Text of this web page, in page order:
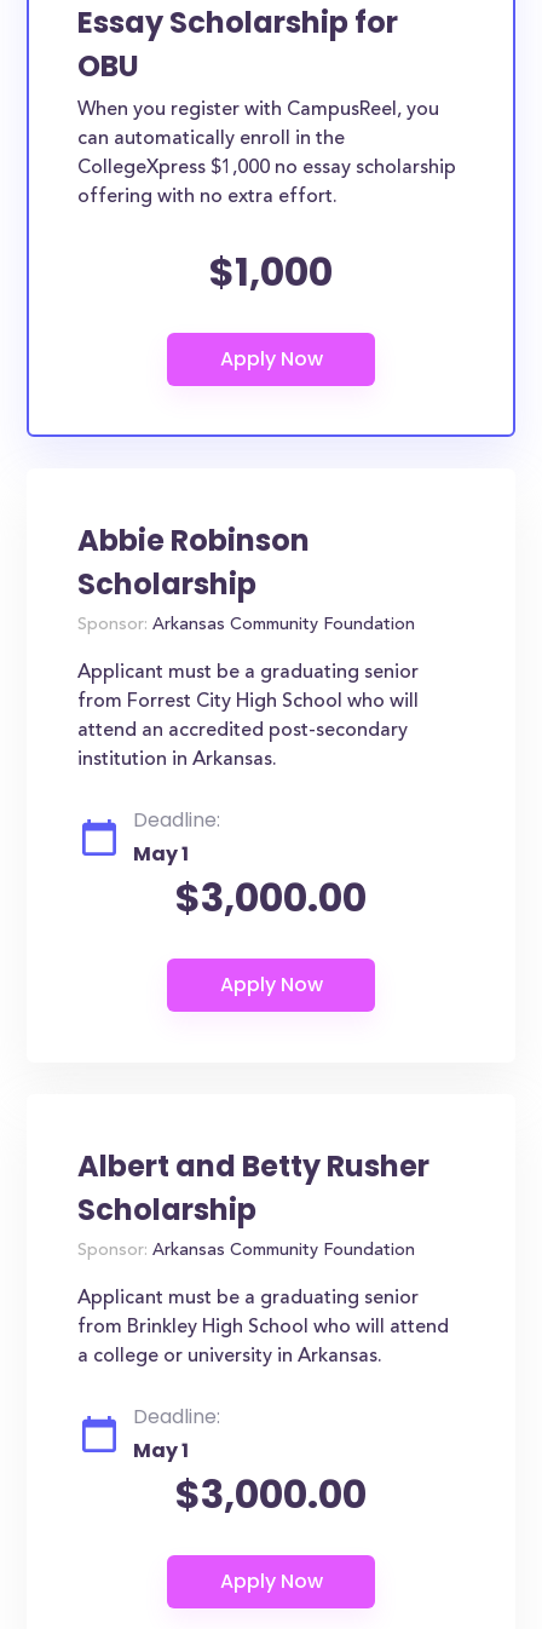
Essay Scholarship for
OBU
When you register with CampusReel, you
can automatically enroll in the
CollegeXpress $1,000 no essay scholarship
offering with no extra effort.
$1,000
Abbie Robinson
Scholarship
Sponsor: Arkansas Community Foundation
Applicant must be a graduating senior
from Forrest City High School who will
attend an accredited post-secondary
institution in Arkansas.
Deadline:
May 1
$3,000.00
Albert and Betty Rusher
Scholarship
Sponsor: Arkansas Community Foundation
Applicant must be a graduating senior
from Brinkley High School who will attend
a college or university in Arkansas.
Deadline:
May 1
$3,000.00